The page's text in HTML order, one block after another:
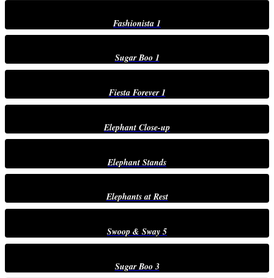
Fashionista 1
Sugar Boo 1
Fiesta Forever 1
Elephant Close-up
Elephant Stands
Elephants at Rest
Swoop & Sway 5
Sugar Boo 3